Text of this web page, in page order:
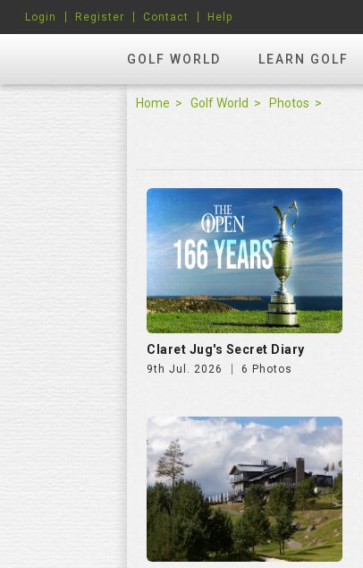
GOLF WORLD LEARN GOLF
Login Register Contact Help
Home Golf World Photos
Claret Jug's Secret Diary
9th Jul. 2026 6 Photos